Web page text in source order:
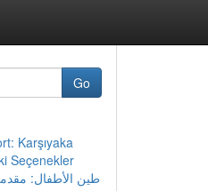
Go
Karşıyaka
Seçenekler
طين الأطفال: